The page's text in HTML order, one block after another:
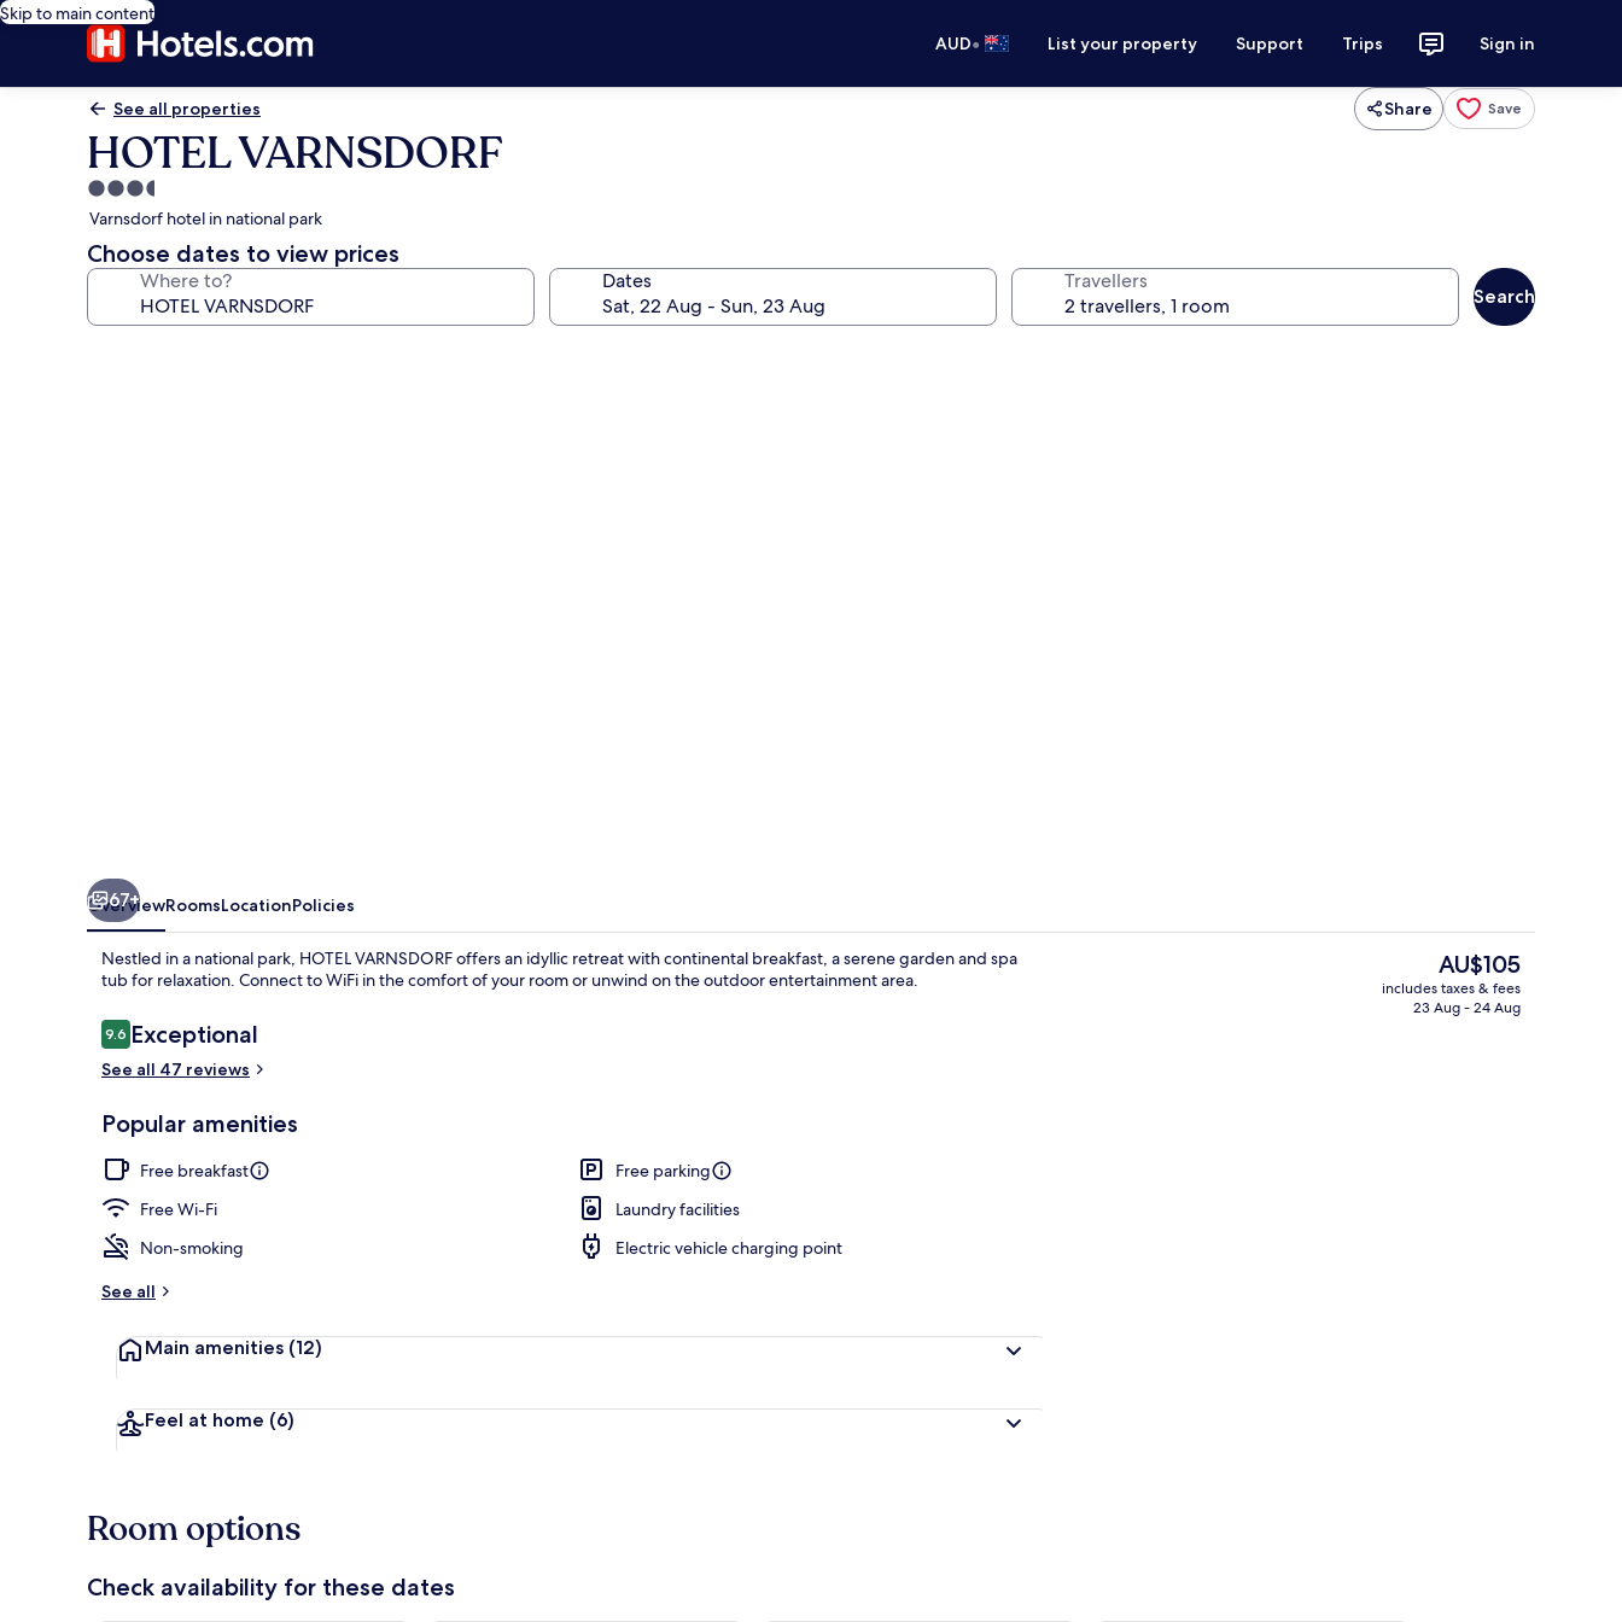
Skip to main content
AUD• List your property Support Trips Sign in
See all properties Share Save
HOTEL VARNSDORF
3.5
star
property
Varnsdorf hotel in national park
Choose dates to view prices
Where to? Dates Travellers
Search
View from room
67+
OverviewRoomsLocationPolicies
Nestled in a national park, HOTEL VARNSDORF offers an idyllic retreat with continental breakfast, a serene garden and spa
tub for relaxation. Connect to WiFi in the comfort of your room or unwind on the outdoor entertainment area.
Reviews
9.69.6 out of 10
Exceptional
See all 47 reviews
Popular amenities
Free breakfast
Free parking
Free Wi-Fi
Laundry facilities
Non-smoking
Electric vehicle charging point
See all
Main amenities (12)
Feel at home (6)
The
current
price
AU$105
includes taxes & fees
23 Aug - 24 Aug
Room options
Check availability for these dates